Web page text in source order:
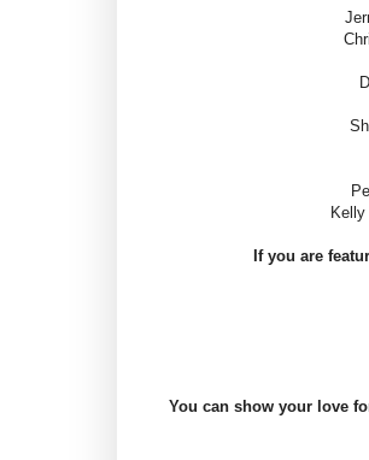
If you are
You can show your love